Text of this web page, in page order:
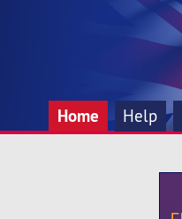
Home Help